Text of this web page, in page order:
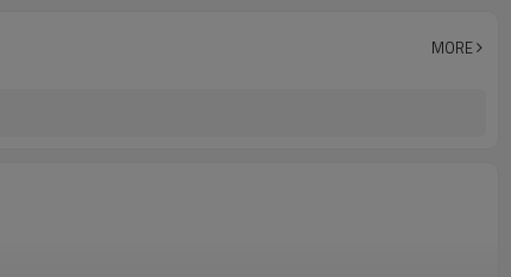
MORE